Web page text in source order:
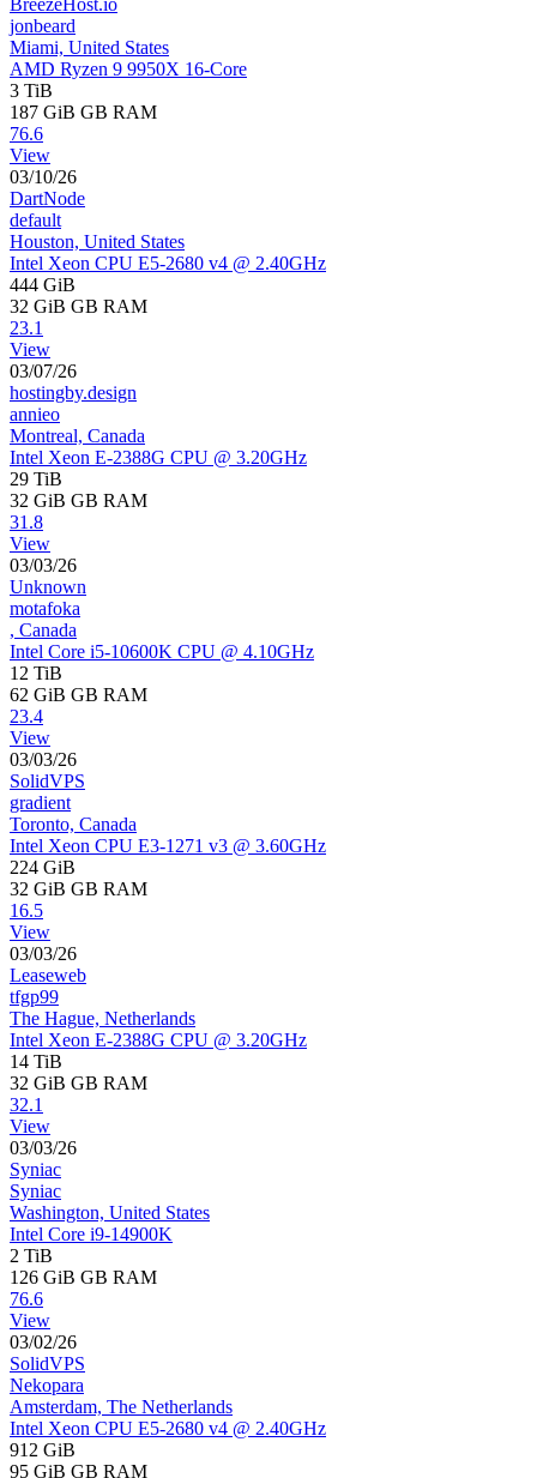
jonbeard
Miami, United States
AMD Ryzen 9 9950X 16-Core
3 TiB
187 GiB GB RAM
76.6
View
03/10/26
DartNode
default
Houston, United States
Intel Xeon CPU E5-2680 v4 @ 2.40GHz
444 GiB
32 GiB GB RAM
23.1
View
03/07/26
hostingby.design
annieo
Montreal, Canada
Intel Xeon E-2388G CPU @ 3.20GHz
29 TiB
32 GiB GB RAM
31.8
View
03/03/26
Unknown
motafoka
, Canada
Intel Core i5-10600K CPU @ 4.10GHz
12 TiB
62 GiB GB RAM
23.4
View
03/03/26
SolidVPS
gradient
Toronto, Canada
Intel Xeon CPU E3-1271 v3 @ 3.60GHz
224 GiB
32 GiB GB RAM
16.5
View
03/03/26
Leaseweb
tfgp99
The Hague, Netherlands
Intel Xeon E-2388G CPU @ 3.20GHz
14 TiB
32 GiB GB RAM
32.1
View
03/03/26
Syniac
Syniac
Washington, United States
Intel Core i9-14900K
2 TiB
126 GiB GB RAM
76.6
View
03/02/26
SolidVPS
Nekopara
Amsterdam, The Netherlands
Intel Xeon CPU E5-2680 v4 @ 2.40GHz
912 GiB
95 GiB GB RAM